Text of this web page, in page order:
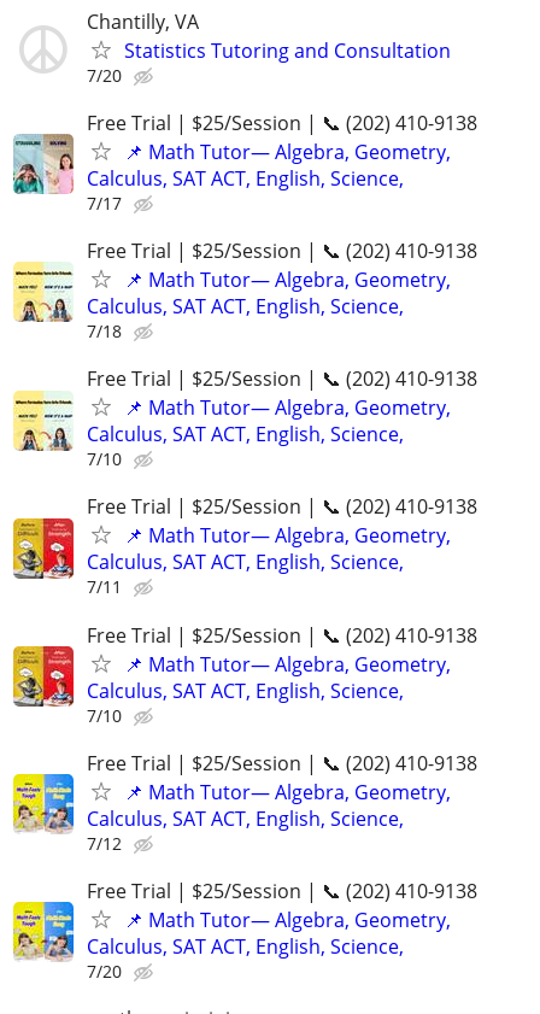
Chantilly, VA
Statistics Tutoring and Consultation
7/20
Free Trial | $25/Session | 📞 (202) 410-9138
📌 Math Tutor— Algebra, Geometry,
Calculus, SAT ACT, English, Science,
7/17
Free Trial | $25/Session | 📞 (202) 410-9138
📌 Math Tutor— Algebra, Geometry,
Calculus, SAT ACT, English, Science,
7/18
Free Trial | $25/Session | 📞 (202) 410-9138
📌 Math Tutor— Algebra, Geometry,
Calculus, SAT ACT, English, Science,
7/10
Free Trial | $25/Session | 📞 (202) 410-9138
📌 Math Tutor— Algebra, Geometry,
Calculus, SAT ACT, English, Science,
7/11
Free Trial | $25/Session | 📞 (202) 410-9138
📌 Math Tutor— Algebra, Geometry,
Calculus, SAT ACT, English, Science,
7/10
Free Trial | $25/Session | 📞 (202) 410-9138
📌 Math Tutor— Algebra, Geometry,
Calculus, SAT ACT, English, Science,
7/12
Free Trial | $25/Session | 📞 (202) 410-9138
📌 Math Tutor— Algebra, Geometry,
Calculus, SAT ACT, English, Science,
7/20